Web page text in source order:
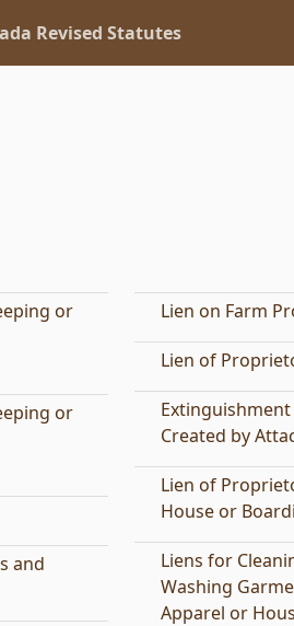
Revised Statutes
or
or
and
Lien on Farm
Lien of
Created by
Lien of
House or
Liens for
Washing
Apparel or